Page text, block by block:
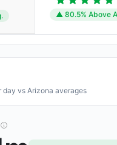
▲ 80.5% Above
day vs Arizona averages